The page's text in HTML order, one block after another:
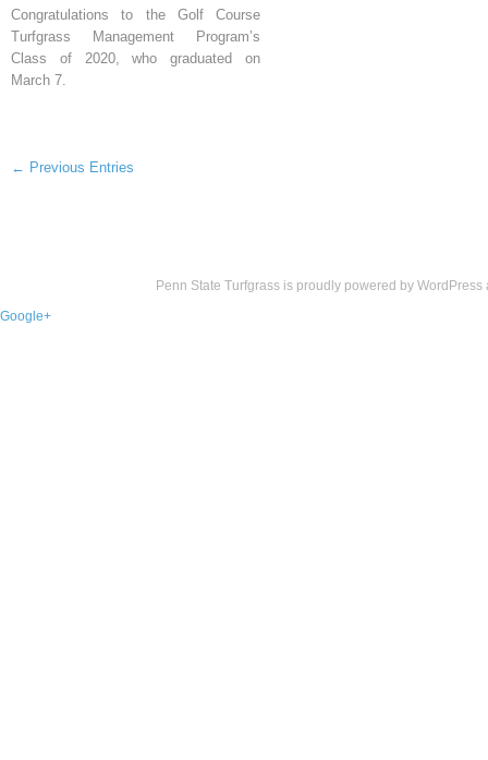
Congratulations to the Golf Course
Turfgrass Management Program’s
Class of 2020, who graduated on
March 7.
← Previous Entries
Penn State Turfgrass is proudly powered by WordPress
Google+